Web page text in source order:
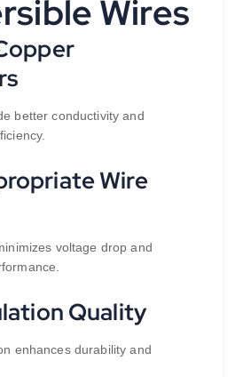
Wires
better conductivity and
Wire
voltage drop and
Quality
enhances durability and